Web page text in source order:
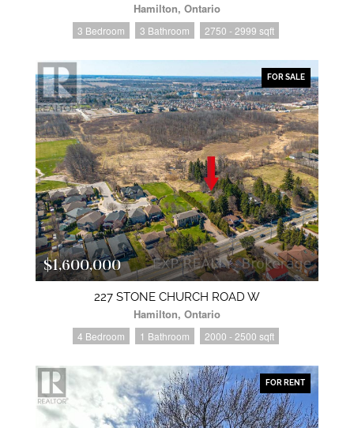
Hamilton, Ontario
3 Bedroom 3 Bathroom 2750 - 2999 sqft
FOR SALE
$1,600,000
227 STONE CHURCH ROAD W
Hamilton, Ontario
4 Bedroom 1 Bathroom 2000 - 2500 sqft
FOR RENT